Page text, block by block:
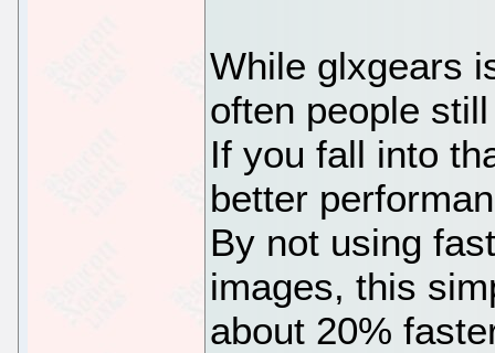
While glxgears
often people
If you fall into
better
By not using
images, this
about 20%